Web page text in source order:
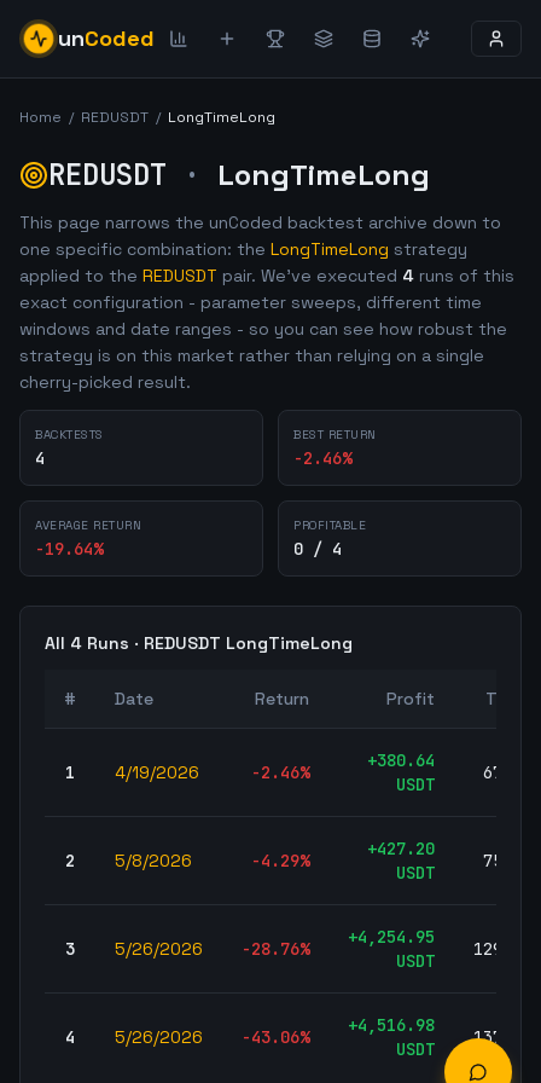
unCoded
Home / REDUSDT / LongTimeLong
REDUSDT · LongTimeLong
This page narrows the unCoded backtest archive down to
one specific combination: the LongTimeLong strategy
applied to the REDUSDT pair. We've executed 4 runs of this
exact configuration - parameter sweeps, different time
windows and date ranges - so you can see how robust the
strategy is on this market rather than relying on a single
cherry-picked result.
BACKTESTS
4
BEST RETURN
-2.46%
AVERAGE RETURN
-19.64%
PROFITABLE
0 / 4
All 4 Runs · REDUSDT LongTimeLong
# Date Return Profit Trades
1 4/19/2026 -2.46%
+380.64
USDT
67,699
2 5/8/2026 -4.29%
+427.20
USDT
75,252
3 5/26/2026 -28.76%
+4,254.95
USDT
129,428
4 5/26/2026 -43.06%
+4,516.98
USDT
137,731